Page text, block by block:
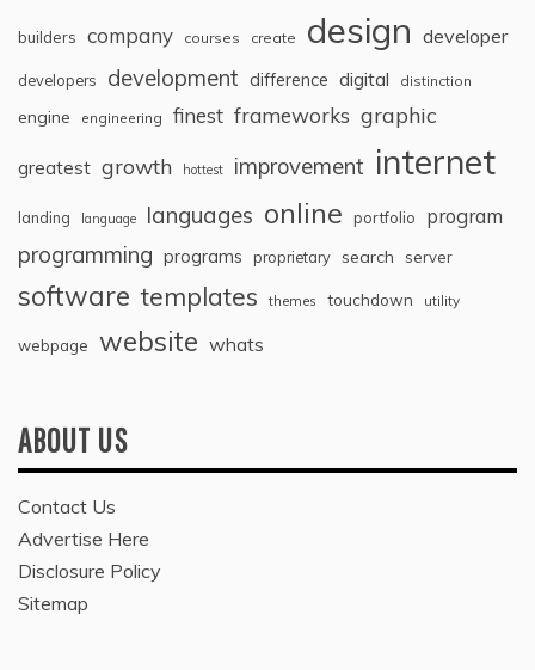
builders company courses create design developer
developers development difference digital distinction
engine engineering finest frameworks graphic
greatest growth hottest improvement internet
landing language languages online portfolio program
programming programs proprietary search server
software templates themes touchdown utility
webpage website whats
ABOUT US
Contact Us
Advertise Here
Disclosure Policy
Sitemap